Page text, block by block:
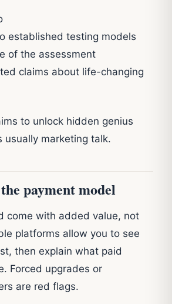
established testing models
of the assessment
claims about life-changing
to unlock hidden genius
usually marketing talk.
payment model
come with added value, not
platforms allow you to see
then explain what paid
Forced upgrades or
are red flags.